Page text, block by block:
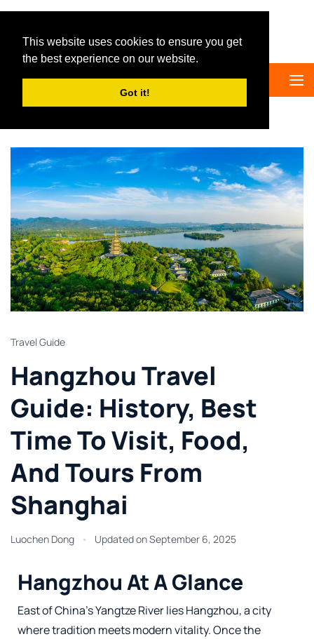
This website uses cookies to ensure you get
the best experience on our website.
Got it!
Big Panda Tours
Travel Guide
Hangzhou Travel
Guide: History, Best
Time To Visit, Food,
And Tours From
Shanghai
Luochen Dong Updated onSeptember 6, 2025
Hangzhou At A Glance
East of China’s Yangtze River lies Hangzhou, a city
where tradition meets modern vitality. Once the